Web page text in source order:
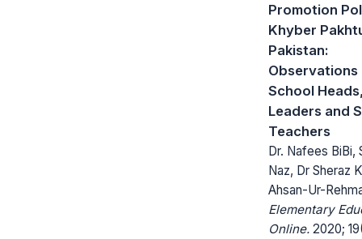
Promotion
Khyber
Pakistan:
Observations
School
Leaders and
Teachers
Dr. Nafees BiBi,
Naz, Dr Sheraz
Ahsan-Ur-
Elementary
Online. 2020;